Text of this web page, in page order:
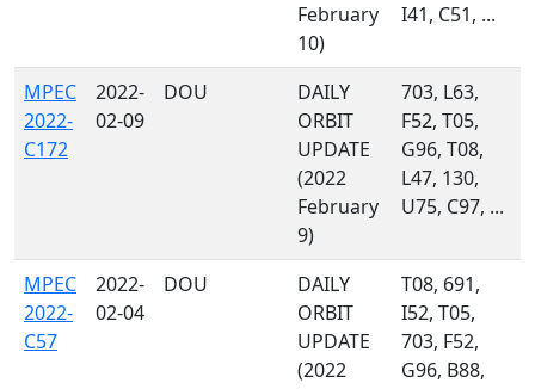
February
10)
I41, C51, ...
MPEC
2022-
C172
2022-
02-09
DOU
DAILY
ORBIT
UPDATE
(2022
February
9)
703, L63,
F52, T05,
G96, T08,
L47, 130,
U75, C97, ...
MPEC
2022-
C57
2022-
02-04
DOU
DAILY
ORBIT
UPDATE
(2022
T08, 691,
I52, T05,
703, F52,
G96, B88,